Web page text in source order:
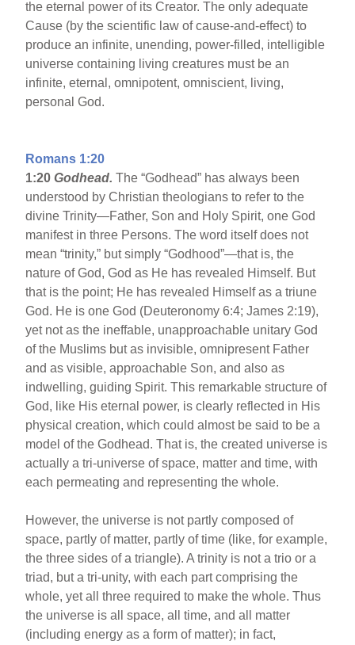
the eternal power of its Creator. The only adequate
Cause (by the scientific law of cause-and-effect) to
produce an infinite, unending, power-filled, intelligible
universe containing living creatures must be an
infinite, eternal, omnipotent, omniscient, living,
personal God.
Romans 1:20
1:20 Godhead.The “Godhead” has always been
understood by Christian theologians to refer to the
divine Trinity—Father, Son and Holy Spirit, one God
manifest in three Persons. The word itself does not
mean “trinity,” but simply “Godhood”—that is, the
nature of God, God as He has revealed Himself. But
that is the point; He has revealed Himself as a triune
God. He is one God (Deuteronomy 6:4; James 2:19),
yet not as the ineffable, unapproachable unitary God
of the Muslims but as invisible, omnipresent Father
and as visible, approachable Son, and also as
indwelling, guiding Spirit. This remarkable structure of
God, like His eternal power, is clearly reflected in His
physical creation, which could almost be said to be a
model of the Godhead. That is, the created universe is
actually a tri-universe of space, matter and time, with
each permeating and representing the whole.
However, the universe is not partly composed of
space, partly of matter, partly of time (like, for example,
the three sides of a triangle). A trinity is not a trio or a
triad, but a tri-unity, with each part comprising the
whole, yet all three required to make the whole. Thus
the universe is all space, all time, and all matter
(including energy as a form of matter); in fact,